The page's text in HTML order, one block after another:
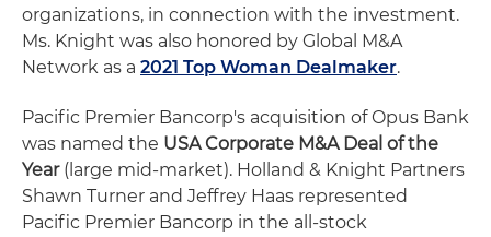
organizations, in connection with the investment.
Ms. Knight was also honored by Global M&A
Network as a 2021 Top Woman Dealmaker.
Pacific Premier Bancorp's acquisition of Opus Bank
was named the USA Corporate M&A Deal of the
Year(large mid-market). Holland & Knight Partners
Shawn Turner and Jeffrey Haas represented
Pacific Premier Bancorp in the all-stock